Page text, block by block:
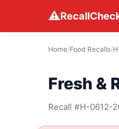
⚠
Home/Food Recalls/
Fresh &
Recall #H-0612-